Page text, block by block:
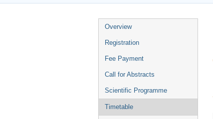
Event
menu
Overview
Registration
Fee Payment
Call for Abstracts
Scientific Programme
Timetable